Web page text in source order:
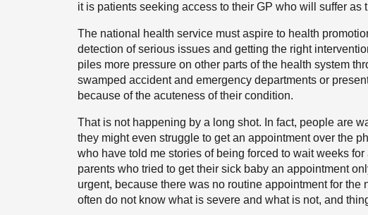
it is patients seeking access to their GP who will suffer as
The national health service must aspire to health
detection of serious issues and getting the right
piles more pressure on other parts of the health system
swamped accident and emergency departments or
because of the acuteness of their condition.
That is not happening by a long shot. In fact, people are
they might even struggle to get an appointment over the
who have told me stories of being forced to wait weeks
parents who tried to get their sick baby an appointment
urgent, because there was no routine appointment for the
often do not know what is severe and what is not, and